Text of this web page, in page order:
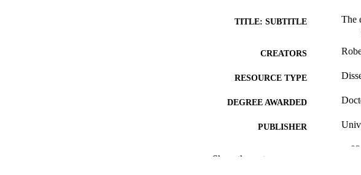
TITLE: SUBTITLE
The
CREATORS
RESOURCE TYPE
DEGREE AWARDED
PUBLISHER
v,
Show the rest